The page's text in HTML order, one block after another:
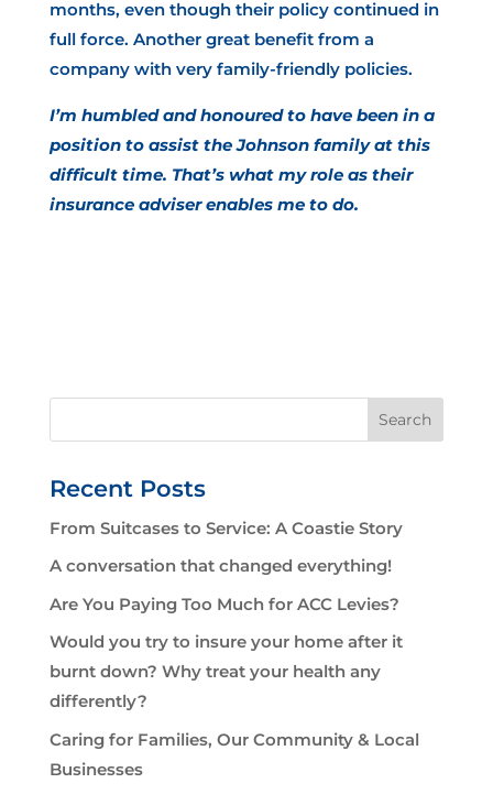
months, even though their policy continued in
full force. Another great benefit from a
company with very family-friendly policies.
I’m humbled and honoured to have been in a
position to assist the Johnson family at this
difficult time. That’s what my role as their
insurance adviser enables me to do.
Recent Posts
From Suitcases to Service: A Coastie Story
A conversation that changed everything!
Are You Paying Too Much for ACC Levies?
Would you try to insure your home after it
burnt down? Why treat your health any
differently?
Caring for Families, Our Community & Local
Businesses